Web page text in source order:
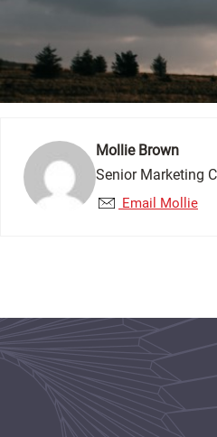
Mollie Brown
Senior Marketing
Email Mollie